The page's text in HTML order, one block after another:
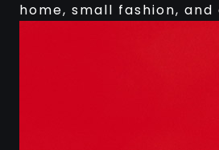
home, small fashion,